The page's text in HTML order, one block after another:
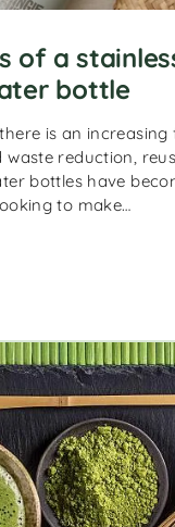
of a
bottle
is an increasing
reduction,
bottles have
to make…